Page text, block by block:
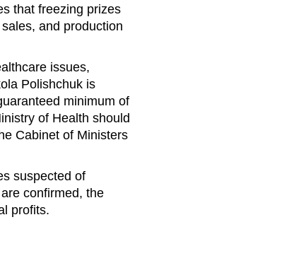
that freezing prizes
and production
issues,
Polishchuk is
minimum of
of Health should
Cabinet of Ministers
suspected of
confirmed, the
profits.